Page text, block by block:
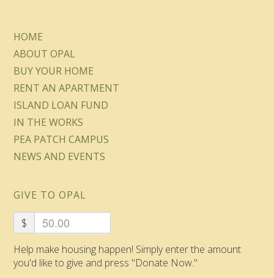
HOME
ABOUT OPAL
BUY YOUR HOME
RENT AN APARTMENT
ISLAND LOAN FUND
IN THE WORKS
PEA PATCH CAMPUS
NEWS AND EVENTS
GIVE TO OPAL
$
Help make housing happen! Simply enter the amount
you'd like to give and press "Donate Now."